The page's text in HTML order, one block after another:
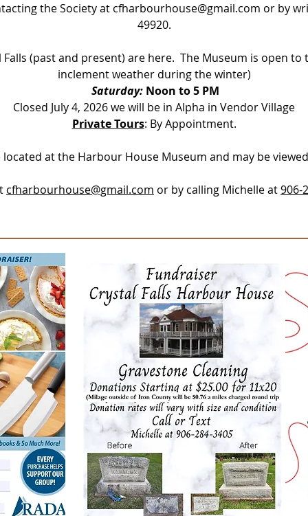
the Society at cfharbourhouse@gmail.com or by
49920.
(past and present) are here. The Museum is open
inclement weather during the winter)
Saturday: Noon to 5 PM
Closed July 4, 2026 we will be in Alpha in Vendor Village
Private Tours: By Appointment.
at the Harbour House Museum and may be
cfharbourhouse@gmail.com or by calling Michelle at906-